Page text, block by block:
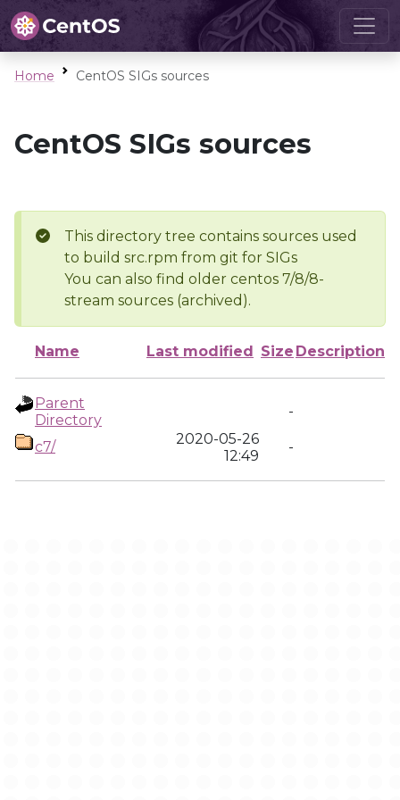
Home CentOS SIGs sources
CentOS SIGs sources
This directory tree contains sources used
to build src.rpm from git for SIGs
You can also find older centos 7/8/8-
stream sources (archived).
Name Last modified Size Description
Parent
Directory
-
c7/
2020-05-26
12:49
-